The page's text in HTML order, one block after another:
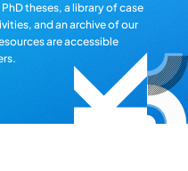
theses, a library of case
and an archive of our
are accessible